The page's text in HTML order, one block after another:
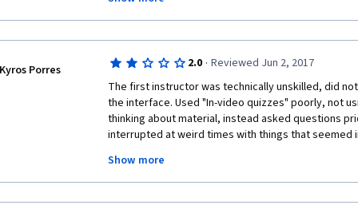
be a place that all student share their ideas and
procedure.
For me, I have an assignment requires a minimum
specialization. My first attempt got 77% and I
some improvement I can make". My second
canceled the subscription and find a real book and
believe I can learn from CPHR's NKE materials as
Kyros Porres 2.0 · Reviewed Jun 2, 2017
The first instructor was technically unskilled, did
the interface. Used "In-video quizzes" poorly, not
thinking about material, instead asked questions
interrupted at weird times with things that
They did not provide any context when leading off-
relevant" to the material. Often these pages were
Show more